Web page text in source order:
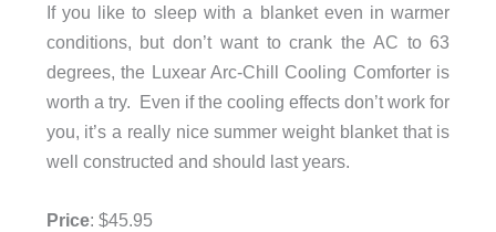
If you like to sleep with a blanket even in warmer
conditions, but don’t want to crank the AC to 63
degrees, the Luxear Arc-Chill Cooling Comforter is
worth a try. Even if the cooling effects don’t work for
you, it’s a really nice summer weight blanket that is
well constructed and should last years.
Price: $45.95